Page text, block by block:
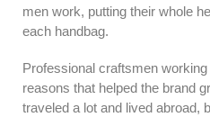
men work, putting their whole
each handbag.
Professional craftsmen
reasons that helped the brand
traveled a lot and lived abroad,